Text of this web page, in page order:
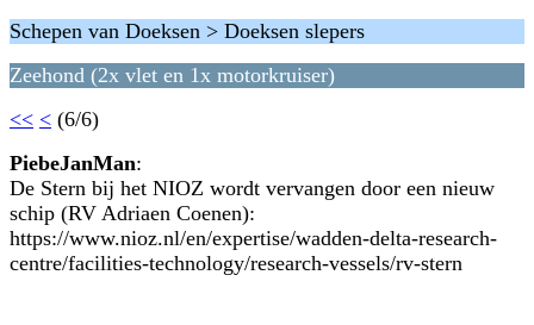
Schepen van Doeksen > Doeksen slepers
Zeehond (2x vlet en 1x motorkruiser)
<< < (6/6)
PiebeJanMan:
De Stern bij het NIOZ wordt vervangen door een nieuw
schip (RV Adriaen Coenen):
https://www.nioz.nl/en/expertise/wadden-delta-research-
centre/facilities-technology/research-vessels/rv-stern